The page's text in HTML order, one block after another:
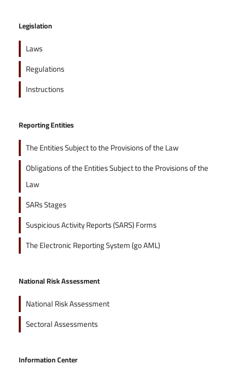
Legislation
Laws
Regulations
Instructions
Reporting Entities
The Entities Subject to the Provisions of the Law
Obligations of the Entities Subject to the Provisions of the
Law
SARs Stages
Suspicious Activity Reports (SARS) Forms
The Electronic Reporting System (go AML)
National Risk Assessment
National Risk Assessment
Sectoral Assessments
Information Center